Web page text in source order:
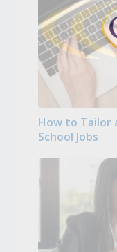
How to Tailor
School Jobs